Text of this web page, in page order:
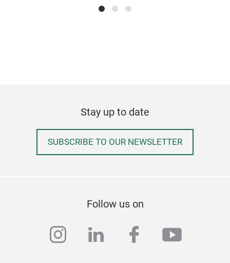
Stay up to date
SUBSCRIBE TO OUR NEWSLETTER
Follow us on
instagram
linkedinfacebook